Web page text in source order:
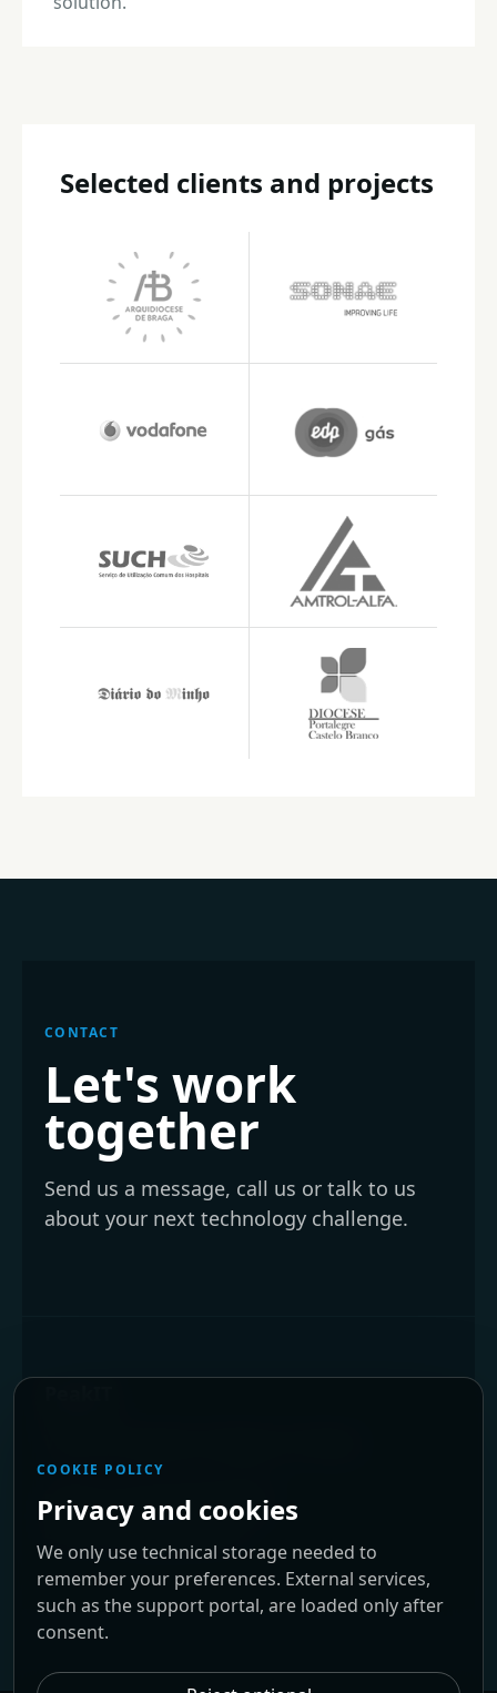
Selected clients and projects
CONTACT
Let's work
together
Send us a message, call us or talk to us
about your next technology challenge.
Phone:+351 253 679 034
info@peakit.pt
COOKIE POLICY
Privacy and cookies
We only use technical storage needed to
remember your preferences. External services,
such as the support portal, are loaded only after
consent.